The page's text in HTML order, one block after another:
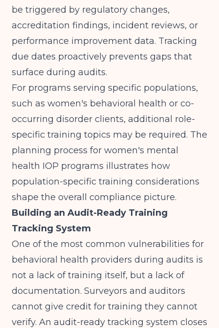
be triggered by regulatory changes,
accreditation findings, incident reviews, or
performance improvement data. Tracking
due dates proactively prevents gaps that
surface during audits.
For programs serving specific populations,
such as women's behavioral health or co-
occurring disorder clients, additional role-
specific training topics may be required. The
planning process for women's mental
health IOP programs illustrates how
population-specific training considerations
shape the overall compliance picture.
Building an Audit-Ready Training
Tracking System
One of the most common vulnerabilities for
behavioral health providers during audits is
not a lack of training itself, but a lack of
documentation. Surveyors and auditors
cannot give credit for training they cannot
verify. An audit-ready tracking system closes